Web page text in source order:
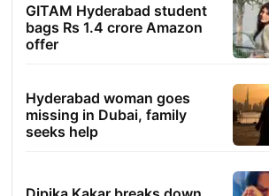
GITAM Hyderabad student
bags Rs 1.4 crore Amazon
offer
Hyderabad woman goes
missing in Dubai, family
seeks help